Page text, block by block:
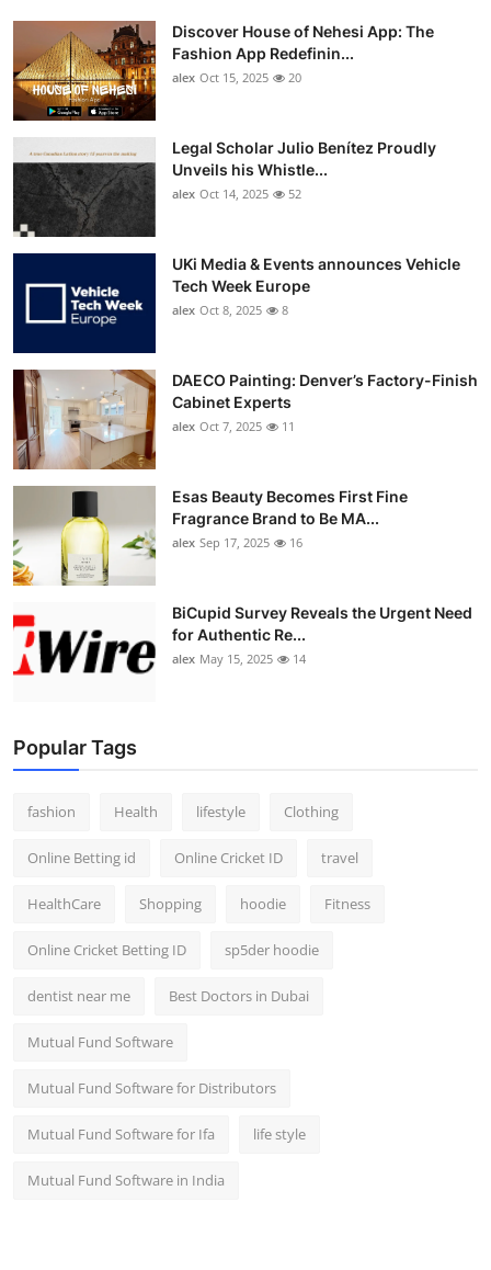
Discover House of Nehesi App: The
Fashion App Redefinin...
alex Oct 15, 2025 20
Legal Scholar Julio Benítez Proudly
Unveils his Whistle...
alex Oct 14, 2025 52
UKi Media & Events announces Vehicle
Tech Week Europe
alex Oct 8, 2025 8
DAECO Painting: Denver’s Factory-Finish
Cabinet Experts
alex Oct 7, 2025 11
Esas Beauty Becomes First Fine
Fragrance Brand to Be MA...
alex Sep 17, 2025 16
BiCupid Survey Reveals the Urgent Need
for Authentic Re...
alex May 15, 2025 14
Popular Tags
fashion Health lifestyle Clothing
Online Betting id Online Cricket ID travel
HealthCare Shopping hoodie Fitness
Online Cricket Betting ID sp5der hoodie
dentist near me Best Doctors in Dubai
Mutual Fund Software
Mutual Fund Software for Distributors
Mutual Fund Software for Ifa life style
Mutual Fund Software in India